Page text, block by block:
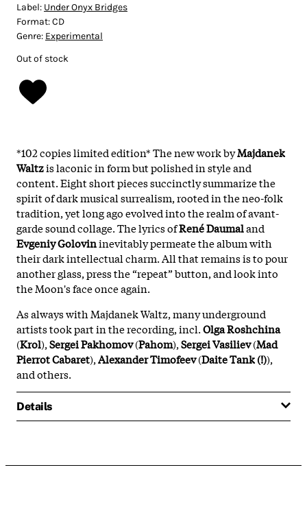
Label: Under Onyx Bridges
Format:CD
Genre: Experimental
Out of stock
*102 copies limited edition* The new work byMajdanek
Waltzis laconic in form but polished in style and
content. Eight short pieces succinctly summarize the
spirit of dark musical surrealism, rooted in the neo-folk
tradition, yet long ago evolved into the realm of avant-
garde sound collage. The lyrics ofRené Daumaland
Evgeniy Golovininevitably permeate the album with
their dark intellectual charm. All that remains is to pour
another glass, press the “repeat” button, and look into
the Moon's face once again.
As always with Majdanek Waltz, many underground
artists took part in the recording, incl.Olga Roshchina
(Krol),Sergei Pakhomov(Pahom),Sergei Vasiliev(Mad
Pierrot Cabaret),Alexander Timofeev(Daite Tank (!)),
and others.
Details